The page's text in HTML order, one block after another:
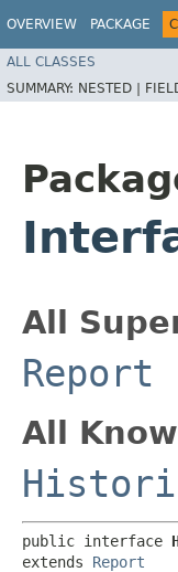
OVERVIEW PACKAGE
ALL CLASSES
SUMMARY: NESTED |
All
Report
All
public interface
extends Report